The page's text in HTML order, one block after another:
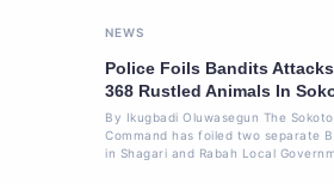
NEWS
Police Foils Bandits
368 Rustled Animals In
By Ikugbadi Oluwasegun The
Command has foiled two separate
in Shagari and Rabah Local